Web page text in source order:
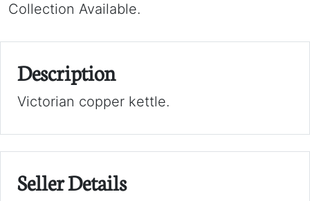
Collection Available.
Description
Victorian copper kettle.
Seller Details